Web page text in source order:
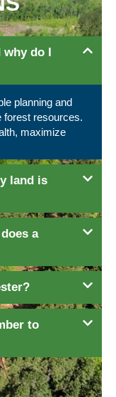
why do I
planning and
forest resources.
maximize
land is
a
to